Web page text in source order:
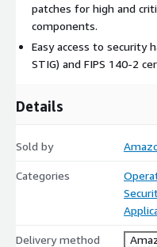
patches for high and
components.
Easy access to security
STIG) and FIPS 140-2
Details
Sold by
Categories
Delivery method